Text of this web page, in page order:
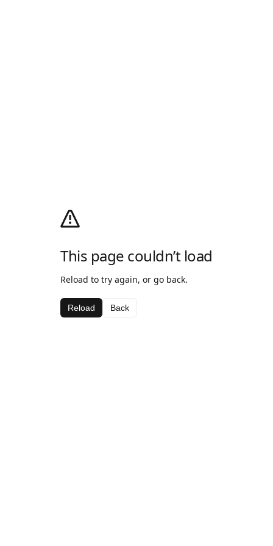
This page couldn’t load
Reload to try again, or go back.
Reload Back